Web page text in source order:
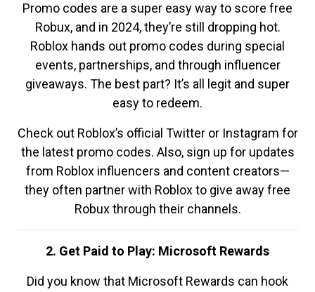
Promo codes are a super easy way to score free
Robux, and in 2024, they’re still dropping hot.
Roblox hands out promo codes during special
events, partnerships, and through influencer
giveaways. The best part? It’s all legit and super
easy to redeem.
Check out Roblox’s official Twitter or Instagram for
the latest promo codes. Also, sign up for updates
from Roblox influencers and content creators—
they often partner with Roblox to give away free
Robux through their channels.
2. Get Paid to Play: Microsoft Rewards
Did you know that Microsoft Rewards can hook